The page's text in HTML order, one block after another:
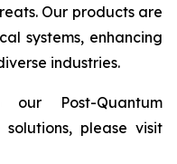
Our products are
systems, enhancing
industries.
Post-Quantum
please visit